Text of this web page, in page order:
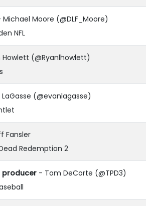
Moore (@DLF_Moore)
NFL
Howlett (@Ryanlhowlett)
LaGasse (@evanlagasse)
Fansler
Redemption 2
producer - Tom DeCorte (@TPD3)